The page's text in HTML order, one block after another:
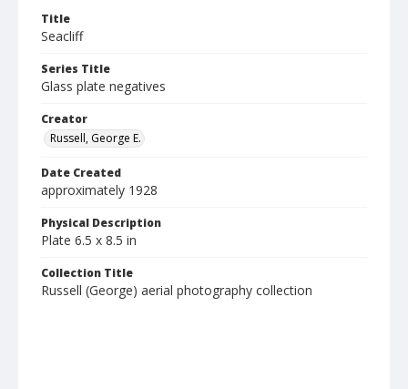
Title
Seacliff
Series Title
Glass plate negatives
Creator
Russell, George E.
Date Created
approximately 1928
Physical Description
Plate 6.5 x 8.5 in
Collection Title
Russell (George) aerial photography collection